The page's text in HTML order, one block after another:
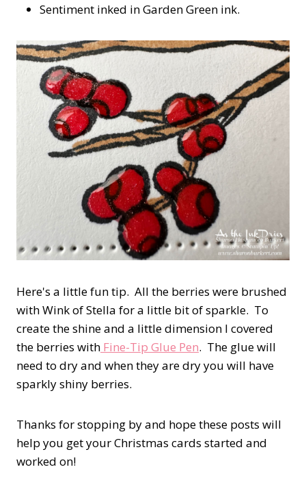
Sentiment inked in Garden Green ink.
Here's a little fun tip. All the berries were brushed
with Wink of Stella for a little bit of sparkle. To
create the shine and a little dimension I covered
the berries with Fine-Tip Glue Pen. The glue will
need to dry and when they are dry you will have
sparkly shiny berries.
Thanks for stopping by and hope these posts will
help you get your Christmas cards started and
worked on!